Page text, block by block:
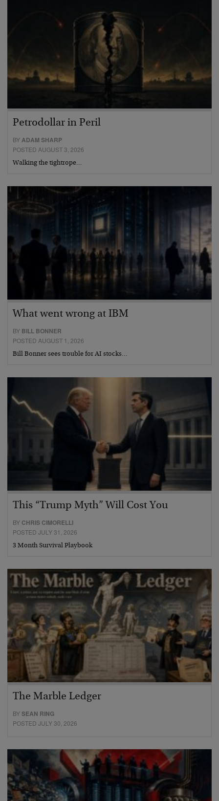
Petrodollar in Peril
BYADAM SHARP
POSTED AUGUST 3, 2026
Walking the tightrope…
What went wrong at IBM
BY BILL BONNER
POSTED AUGUST 1, 2026
Bill Bonner sees trouble for AI stocks…
This “Trump Myth” Will Cost You
BY CHRIS CIMORELLI
POSTED JULY 31, 2026
3 Month Survival Playbook
The Marble Ledger
BYSEAN RING
POSTED JULY 30, 2026